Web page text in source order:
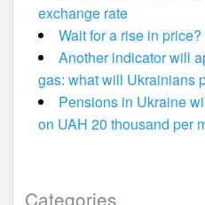
exchange rate
Wait for a rise in
Another indicator will
gas: what will Ukrainians
Pensions in Ukraine
on UAH 20 thousand per
Categories